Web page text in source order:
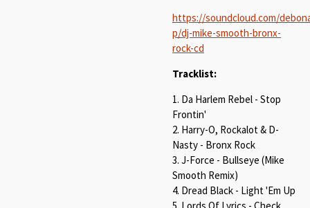
https://soundcloud.com/
p/dj-mike-smooth-bronx-
rock-cd
Tracklist:
1. Da Harlem Rebel - Stop
Frontin'
2. Harry-O, Rockalot & D-
Nasty - Bronx Rock
3. J-Force - Bullseye (Mike
Smooth Remix)
4. Dread Black - Light 'Em Up